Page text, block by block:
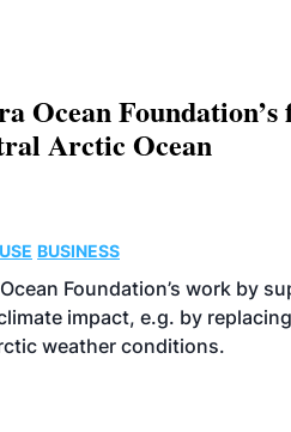
Ocean
Arctic Ocean
USE BUSINESS
Foundation’s work by
impact, e.g. by
weather conditions.